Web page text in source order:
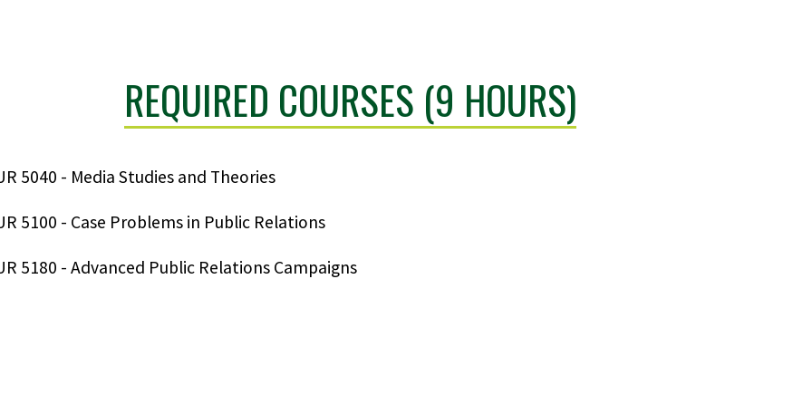
REQUIRED COURSES (9 HOURS)
5040 - Media Studies and Theories
5100 - Case Problems in Public Relations
5180 - Advanced Public Relations Campaigns